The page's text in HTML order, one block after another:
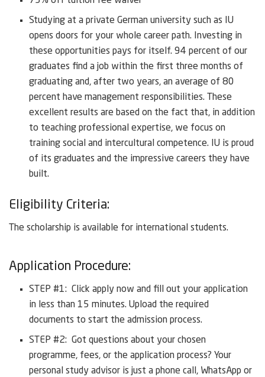
Studying at a private German university such as IU
opens doors for your whole career path. Investing in
these opportunities pays for itself. 94 percent of our
graduates find a job within the first three months of
graduating and, after two years, an average of 80
percent have management responsibilities. These
excellent results are based on the fact that, in addition
to teaching professional expertise, we focus on
training social and intercultural competence. IU is proud
of its graduates and the impressive careers they have
built.
Eligibility Criteria:
The scholarship is available for international students.
Application Procedure:
STEP #1: Click apply now and fill out your application
in less than 15 minutes. Upload the required
documents to start the admission process.
STEP #2: Got questions about your chosen
programme, fees, or the application process? Your
personal study advisor is just a phone call, WhatsApp or